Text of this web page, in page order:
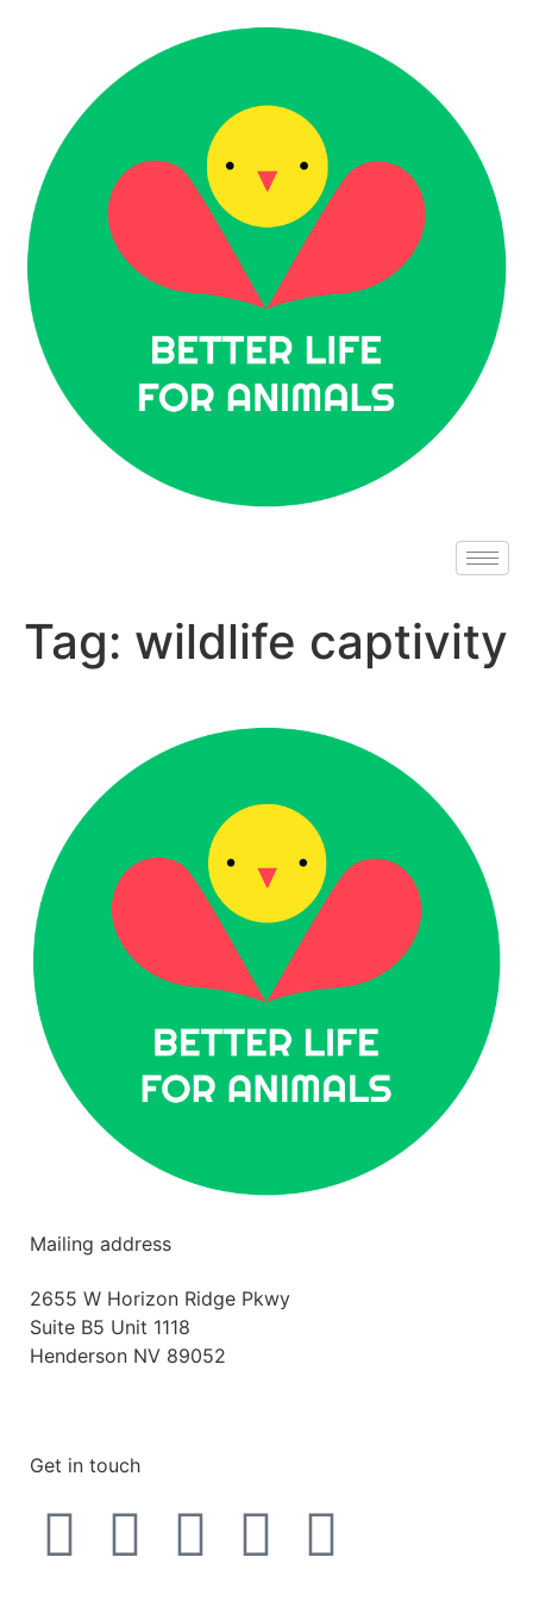
Tag: wildlife captivity
Mailing address
2655 W Horizon Ridge Pkwy
Suite B5 Unit 1118
Henderson NV 89052
Get in touch